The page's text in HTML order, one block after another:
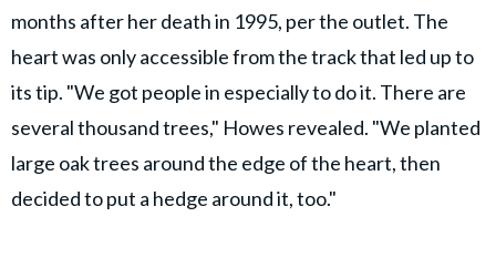
months after her death in 1995, per the outlet. The
heart was only accessible from the track that led up to
its tip. "We got people in especially to do it. There are
several thousand trees," Howes revealed. "We planted
large oak trees around the edge of the heart, then
decided to put a hedge around it, too."